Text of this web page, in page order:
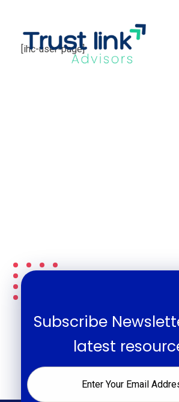
[ihc-user-page]
Subscribe
latest